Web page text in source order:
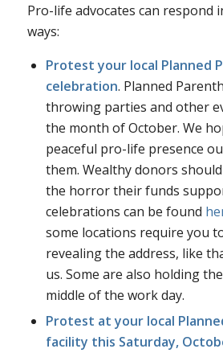
Pro-life advocates can respond
ways:
Protest your local Planned
celebration. Planned
throwing parties and other
the month of October. We
peaceful pro-life presence
them. Wealthy donors
the horror their funds
celebrations can be found
some locations require you
revealing the address, like
us. Some are also holding
middle of the work day.
Protest at your local
facility this Saturday,